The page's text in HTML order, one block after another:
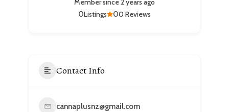
Member since 2 years ago
00 Reviews
0Listings
Contact Info
cannaplusnz@gmail.com